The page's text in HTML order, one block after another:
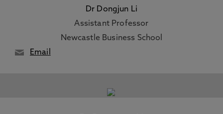
Dr Dongjun Li
Assistant Professor
Newcastle Business School
Email